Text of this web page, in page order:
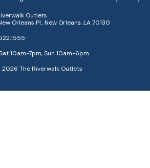
Outlets
Orleans Pl., New Orleans, LA 70130
10am-7pm, Sun 10am-6pm
The Riverwalk Outlets